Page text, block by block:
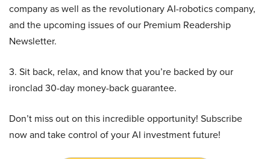
company as well as the revolutionary AI-robotics company,
and the upcoming issues of our Premium Readership
Newsletter.
3. Sit back, relax, and know that you’re backed by our
ironclad 30-day money-back guarantee.
Don’t miss out on this incredible opportunity! Subscribe
now and take control of your AI investment future!